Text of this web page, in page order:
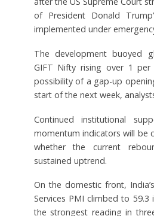
of President Donald
implemented under
The development buoyed
GIFT Nifty rising over 1 per
possibility of a gap-up
start of the next week,
Continued institutional
momentum indicators will be
whether the current
sustained uptrend.
On the domestic front,
Services PMI climbed to 59.3
the strongest reading in